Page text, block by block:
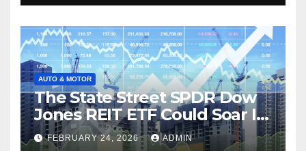
AUTO & MOTOR
The State Street SPDR Dow
Jones REIT ETF Could Soar If
These 2 Things Go Right
FEBRUARY 24, 2026 ADMIN